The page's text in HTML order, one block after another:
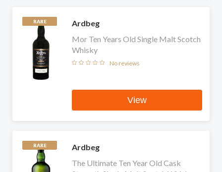
RARE
Ardbeg
Mor Ten Years Old Single Malt Scotch
Whisky
No reviews
View
RARE
Ardbeg
The Ultimate Ten Year Old Cask